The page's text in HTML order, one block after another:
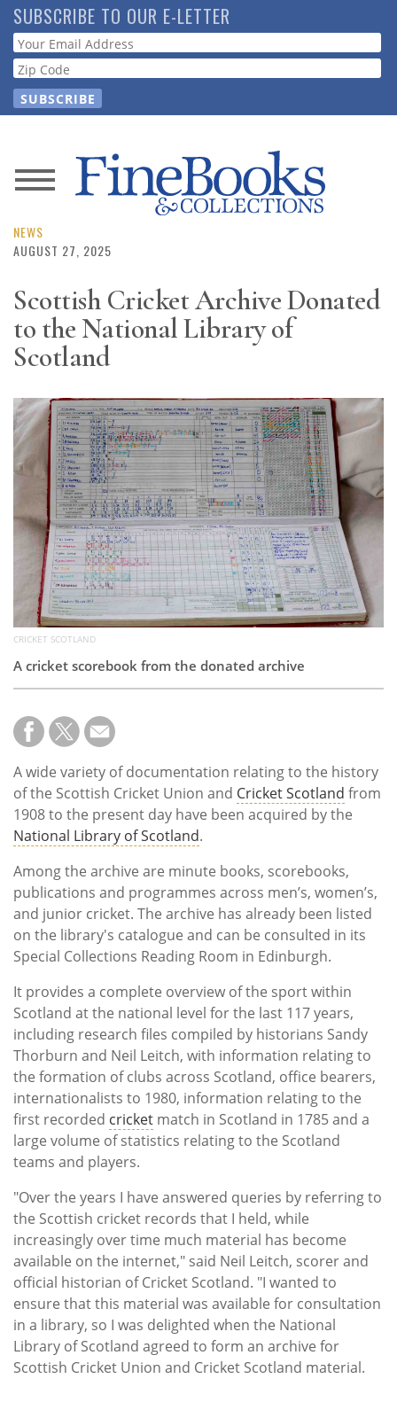
Skip
to
main
content
SUBSCRIBE TO OUR E-LETTER
Webform
News
Magazine
Resource
Guide
Subscribe
Calendar
Contact
Us
NEWS
AUGUST 27, 2025
Scottish Cricket Archive Donated
to the National Library of
Scotland
CRICKET SCOTLAND
A cricket scorebook from the donated archive
A wide variety of documentation relating to the history
of the Scottish Cricket Union and Cricket Scotland from
1908 to the present day have been acquired by the
National Library of Scotland.
Among the archive are minute books, scorebooks,
publications and programmes across men’s, women’s,
and junior cricket. The archive has already been listed
on the library's catalogue and can be consulted in its
Special Collections Reading Room in Edinburgh.
It provides a complete overview of the sport within
Scotland at the national level for the last 117 years,
including research files compiled by historians Sandy
Thorburn and Neil Leitch, with information relating to
the formation of clubs across Scotland, office bearers,
internationalists to 1980, information relating to the
first recorded cricket match in Scotland in 1785 and a
large volume of statistics relating to the Scotland
teams and players.
"Over the years I have answered queries by referring to
the Scottish cricket records that I held, while
increasingly over time much material has become
available on the internet," said Neil Leitch, scorer and
official historian of Cricket Scotland. "I wanted to
ensure that this material was available for consultation
in a library, so I was delighted when the National
Library of Scotland agreed to form an archive for
Scottish Cricket Union and Cricket Scotland material.